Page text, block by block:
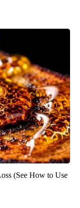
(See How to Use